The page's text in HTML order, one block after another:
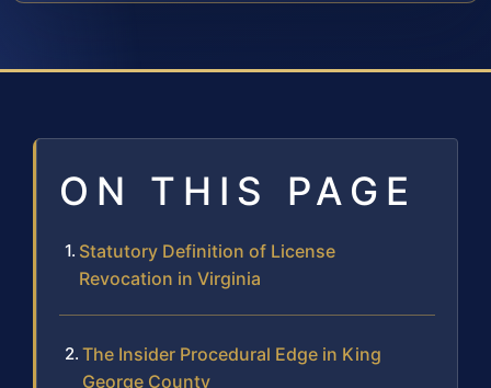
ON THIS PAGE
Statutory Definition of License
Revocation in Virginia
The Insider Procedural Edge in King
George County